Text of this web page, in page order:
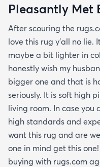
Pleasantly Met
After scouring the
love this rug y'all no lie.
maybe a bit lighter in
honestly wish my
bigger one and that is
seriously. It is soft high
living room. In case you
high standards and
want this rug and are
one in mind get this
buying with rugs.com